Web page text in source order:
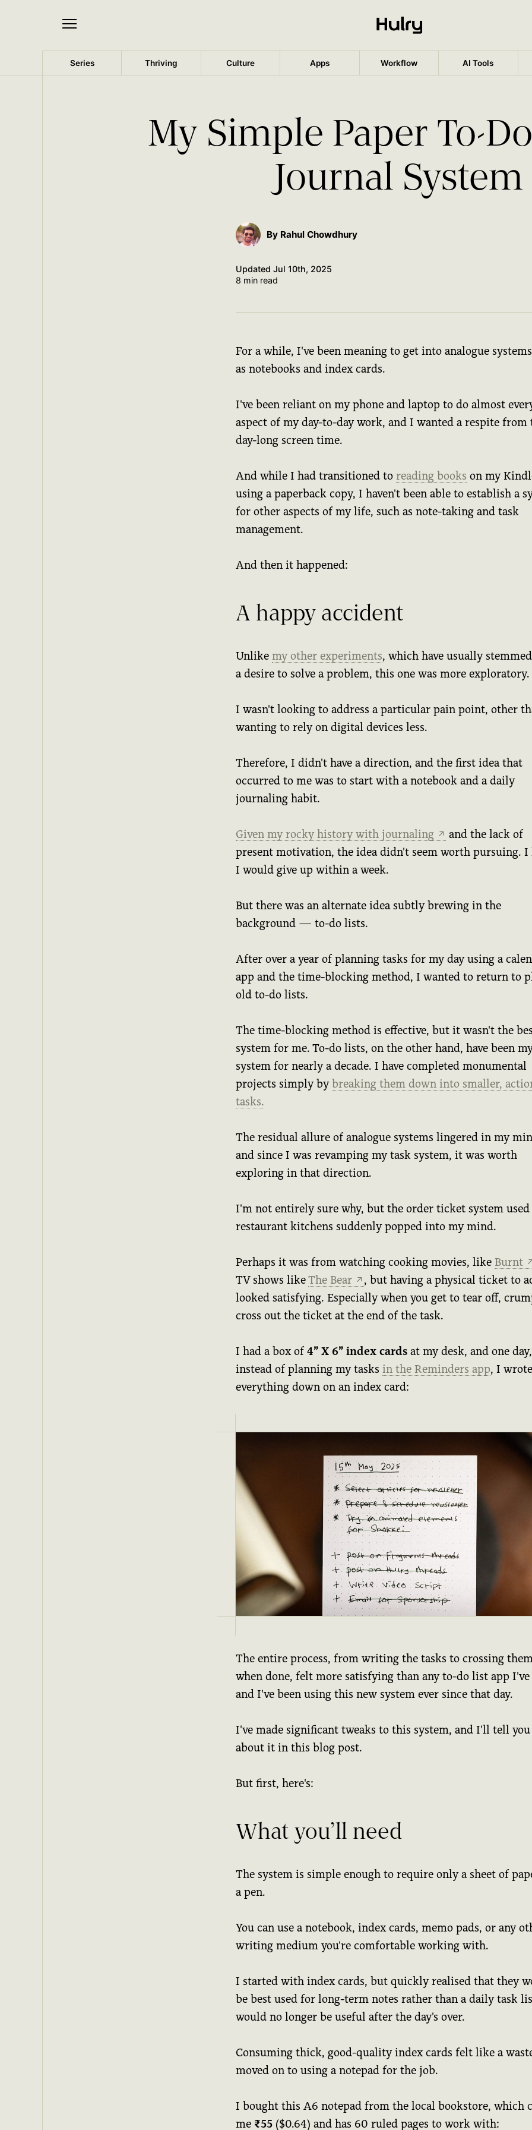
Series Thriving Culture Apps Workflow AI Tools
My Simple Paper To-
Journal System
By Rahul Chowdhury
Updated Jul 10th, 2025
8 min read
For a while, I've been meaning to get into analogue
as notebooks and index cards.
I've been reliant on my phone and laptop to do almost
aspect of my day-to-day work, and I wanted a respite from
day-long screen time.
And while I had transitioned to reading books on my
using a paperback copy, I haven't been able to establish a
for other aspects of my life, such as note-taking and task
management.
And then it happened:
A happy accident
Unlike my other experiments, which have usually
a desire to solve a problem, this one was more exploratory.
I wasn't looking to address a particular pain point, other
wanting to rely on digital devices less.
Therefore, I didn't have a direction, and the first idea that
occurred to me was to start with a notebook and a daily
journaling habit.
Given my rocky history with journaling ↗ and the lack of
present motivation, the idea didn't seem worth pursuing. I
I would give up within a week.
But there was an alternate idea subtly brewing in the
background — to-do lists.
After over a year of planning tasks for my day using a
app and the time-blocking method, I wanted to return to
old to-do lists.
The time-blocking method is effective, but it wasn't the
system for me. To-do lists, on the other hand, have been
system for nearly a decade. I have completed monumental
projects simply bybreaking them down into smaller,
tasks.
The residual allure of analogue systems lingered in my
and since I was revamping my task system, it was worth
exploring in that direction.
I'm not entirely sure why, but the order ticket system
restaurant kitchens suddenly popped into my mind.
Perhaps it was from watching cooking movies, like Burnt
TV shows likeThe Bear ↗ , but having a physical ticket to
looked satisfying. Especially when you get to tear off,
cross out the ticket at the end of the task.
I had a box of4” X 6” index cards at my desk, and one day,
instead of planning my tasks in the Reminders app, I wrote
everything down on an index card:
The entire process, from writing the tasks to crossing
when done, felt more satisfying than any to-do list app I've
and I've been using this new system ever since that day.
I've made significant tweaks to this system, and I'll tell
about it in this blog post.
But first, here's:
What you’ll need
The system is simple enough to require only a sheet of
a pen.
You can use a notebook, index cards, memo pads, or any
writing medium you're comfortable working with.
I started with index cards, but quickly realised that they
be best used for long-term notes rather than a daily task
would no longer be useful after the day's over.
Consuming thick, good-quality index cards felt like a
moved on to using a notepad for the job.
I bought this A6 notepad from the local bookstore, which
me ₹55 ($0.64) and has 60 ruled pages to work with: